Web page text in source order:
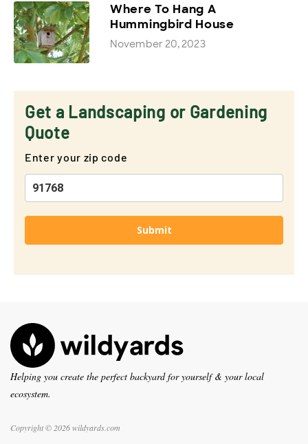
Where To Hang A
Hummingbird House
November 20, 2023
Get a Landscaping or Gardening
Quote
Enter your zip code
Submit
Helping you create the perfect backyard for yourself & your local
ecosystem.
Copyright © 2026 wildyards.com